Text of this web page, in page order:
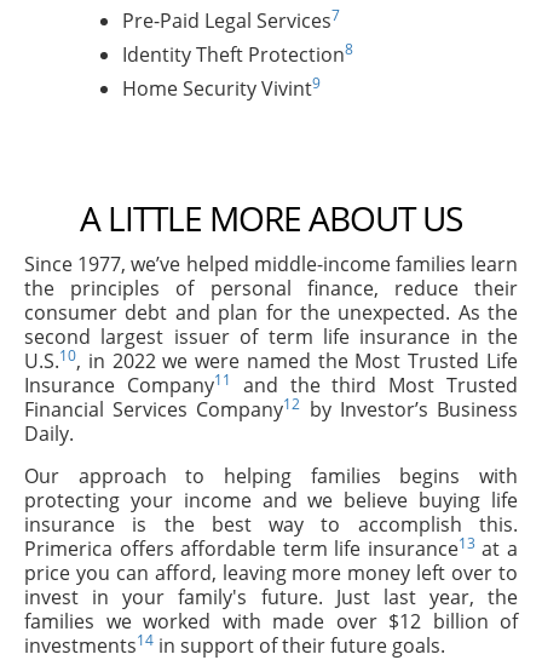
Pre-Paid Legal Services7
Identity Theft Protection8
Home Security Vivint9
A LITTLE MORE ABOUT US
Since 1977, we’ve helped middle-income families learn
the principles of personal finance, reduce their
consumer debt and plan for the unexpected. As the
second largest issuer of term life insurance in the
U.S.10, in 2022 we were named the Most Trusted Life
Insurance Company11
and the third Most Trusted
Financial Services Company12 by Investor’s Business
Daily.
Our approach to helping families begins with
protecting your income and we believe buying life
insurance is the best way to accomplish this.
Primerica offers affordable term life insurance13 at a
price you can afford, leaving more money left over to
invest in your family's future. Just last year, the
families we worked with made over $12 billion of
investments14 in support of their future goals.